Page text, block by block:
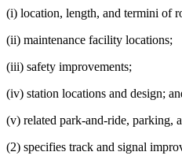
(i) location, length, and termini of
(ii) maintenance facility locations;
(iii) safety improvements;
(iv) station locations and design;
(v) related park-and-ride, parking,
(2) specifies track and signal